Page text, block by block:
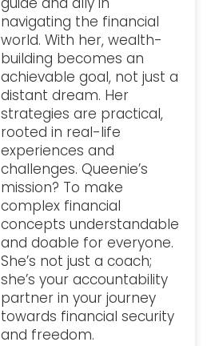
navigating the financial
world. With her, wealth-
building becomes an
achievable goal, not just a
distant dream. Her
strategies are practical,
rooted in real-life
experiences and
challenges. Queenie’s
mission? To make
complex financial
concepts understandable
and doable for everyone.
She’s not just a coach;
she’s your accountability
partner in your journey
towards financial security
and freedom.